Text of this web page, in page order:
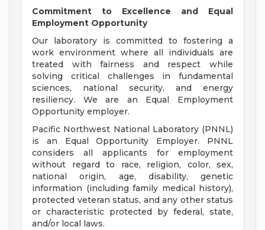
Commitment to Excellence and Equal
Employment Opportunity
Our laboratory is committed to fostering a
work environment where all individuals are
treated with fairness and respect while
solving critical challenges in fundamental
sciences, national security, and energy
resiliency. We are an Equal Employment
Opportunity employer.
Pacific Northwest National Laboratory (PNNL)
is an Equal Opportunity Employer. PNNL
considers all applicants for employment
without regard to race, religion, color, sex,
national origin, age, disability, genetic
information (including family medical history),
protected veteran status, and any other status
or characteristic protected by federal, state,
and/or local laws.